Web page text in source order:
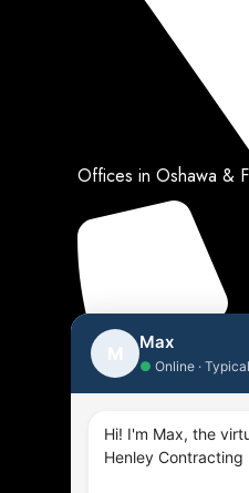
Offices in Oshawa &
Max
● Online ·
Hi! I'm Max, the
Henley Contracting